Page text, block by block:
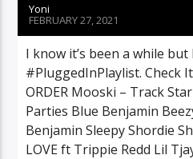
Yoni
FEBRUARY 27, 2021
I know it’s been a while
#PluggedInPlaylist. Check
ORDER Mooski – Track
Parties Blue Benjamin
Benjamin Sleepy Shordie
LOVE ft Trippie Redd Lil